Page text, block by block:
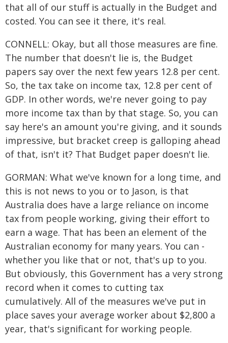
that all of our stuff is actually in the Budget and
costed. You can see it there, it's real.
CONNELL: Okay, but all those measures are fine.
The number that doesn't lie is, the Budget
papers say over the next few years 12.8 per cent.
So, the tax take on income tax, 12.8 per cent of
GDP. In other words, we're never going to pay
more income tax than by that stage. So, you can
say here's an amount you're giving, and it sounds
impressive, but bracket creep is galloping ahead
of that, isn't it? That Budget paper doesn't lie.
GORMAN: What we've known for a long time, and
this is not news to you or to Jason, is that
Australia does have a large reliance on income
tax from people working, giving their effort to
earn a wage. That has been an element of the
Australian economy for many years. You can -
whether you like that or not, that's up to you.
But obviously, this Government has a very strong
record when it comes to cutting tax
cumulatively. All of the measures we've put in
place saves your average worker about $2,800 a
year, that's significant for working people.